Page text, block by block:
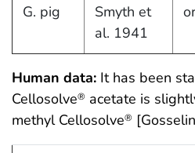
G. pig
Smyth et
al. 1941
Human data: It has been
Cellosolve® acetate is
methyl Cellosolve®